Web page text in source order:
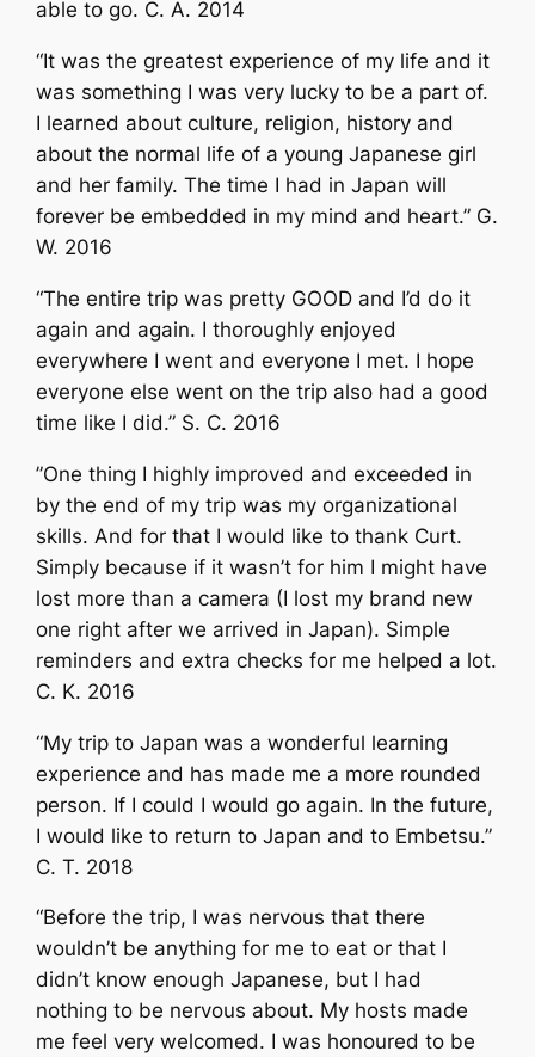
able to go. C. A. 2014
“It was the greatest experience of my life and it
was something I was very lucky to be a part of.
I learned about culture, religion, history and
about the normal life of a young Japanese girl
and her family. The time I had in Japan will
forever be embedded in my mind and heart.” G.
W. 2016
“The entire trip was pretty GOOD and I’d do it
again and again. I thoroughly enjoyed
everywhere I went and everyone I met. I hope
everyone else went on the trip also had a good
time like I did.” S. C. 2016
”One thing I highly improved and exceeded in
by the end of my trip was my organizational
skills. And for that I would like to thank Curt.
Simply because if it wasn’t for him I might have
lost more than a camera (I lost my brand new
one right after we arrived in Japan). Simple
reminders and extra checks for me helped a lot.
C. K. 2016
“My trip to Japan was a wonderful learning
experience and has made me a more rounded
person. If I could I would go again. In the future,
I would like to return to Japan and to Embetsu.”
C. T. 2018
“Before the trip, I was nervous that there
wouldn’t be anything for me to eat or that I
didn’t know enough Japanese, but I had
nothing to be nervous about. My hosts made
me feel very welcomed. I was honoured to be